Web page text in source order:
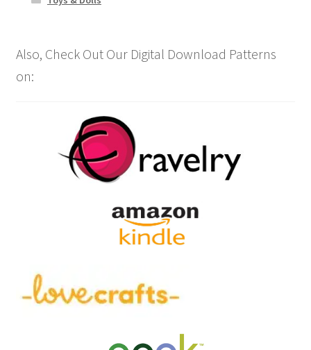
Also, Check Out Our Digital Download Patterns
on: